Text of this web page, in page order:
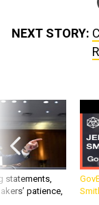
NEXT STORY:
statements,
patience,